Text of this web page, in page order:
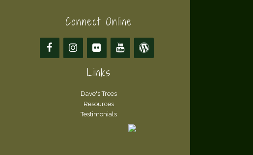
Connect Online
Links
Dave's Trees
Resources
Testimonials